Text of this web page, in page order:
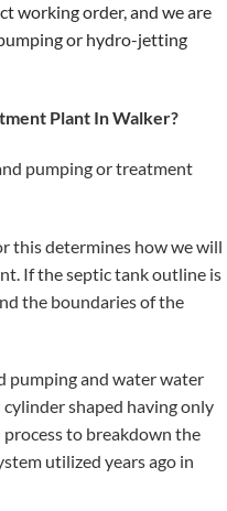
working order, and we are
or hydro-jetting
Plant In Walker?
pumping or treatment
this determines how we will
If the septic tank outline is
the boundaries of the
pumping and water water
shaped having only
to breakdown the
utilized years ago in